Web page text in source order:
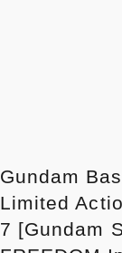
Gundam
Limited
7 [Gundam